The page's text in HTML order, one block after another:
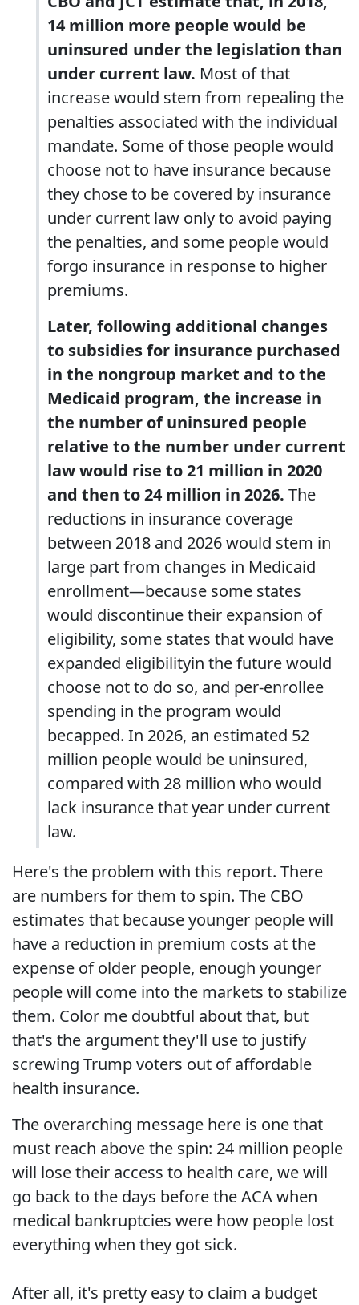
14 million more people would be
uninsured under the legislation than
under current law. Most of that
increase would stem from repealing the
penalties associated with the individual
mandate. Some of those people would
choose not to have insurance because
they chose to be covered by insurance
under current law only to avoid paying
the penalties, and some people would
forgo insurance in response to higher
premiums.
Later, following additional changes
to subsidies for insurance purchased
in the nongroup market and to the
Medicaid program, the increase in
the number of uninsured people
relative to the number under current
law would rise to 21 million in 2020
and then to 24 million in 2026. The
reductions in insurance coverage
between 2018 and 2026 would stem in
large part from changes in Medicaid
enrollment—because some states
would discontinue their expansion of
eligibility, some states that would have
expanded eligibilityin the future would
choose not to do so, and per-enrollee
spending in the program would
becapped. In 2026, an estimated 52
million people would be uninsured,
compared with 28 million who would
lack insurance that year under current
law.
Here's the problem with this report. There
are numbers for them to spin. The CBO
estimates that because younger people will
have a reduction in premium costs at the
expense of older people, enough younger
people will come into the markets to stabilize
them. Color me doubtful about that, but
that's the argument they'll use to justify
screwing Trump voters out of affordable
health insurance.
The overarching message here is one that
must reach above the spin: 24 million people
will lose their access to health care, we will
go back to the days before the ACA when
medical bankruptcies were how people lost
everything when they got sick.
After all, it's pretty easy to claim a budget